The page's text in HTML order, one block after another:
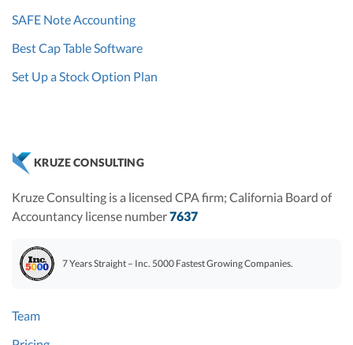
SAFE Note Accounting
Best Cap Table Software
Set Up a Stock Option Plan
KRUZE CONSULTING
Kruze Consulting is a licensed CPA firm; California Board of
Accountancy license number7637
7 Years Straight – Inc. 5000 Fastest Growing Companies.
Team